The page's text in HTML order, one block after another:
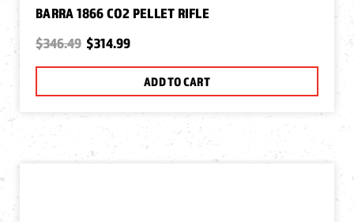
BARRA 1866 CO2 PELLET RIFLE
$346.49 $314.99
ADD TO CART